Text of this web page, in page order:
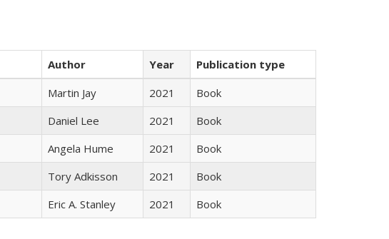
Author Year
Publication type
Martin Jay 2021
Book
Daniel Lee 2021
Book
Angela Hume 2021
Book
Tory Adkisson 2021
Book
Eric A. Stanley 2021 Book